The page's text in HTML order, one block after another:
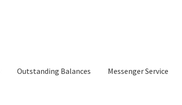
Outstanding Balances Messenger Service